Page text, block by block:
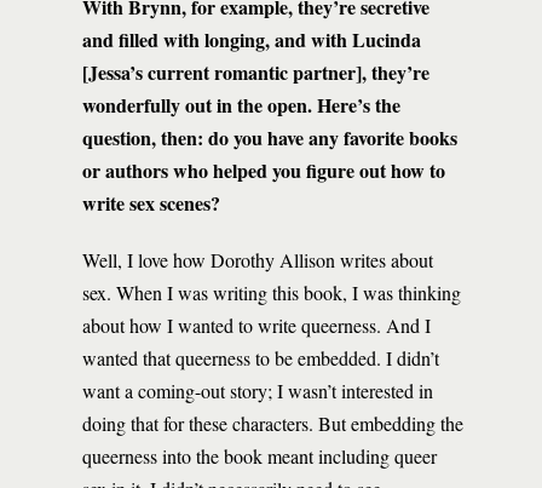
With Brynn, for example, they’re secretive
and filled with longing, and with Lucinda
[Jessa’s current romantic partner], they’re
wonderfully out in the open. Here’s the
question, then: do you have any favorite books
or authors who helped you figure out how to
write sex scenes?
Well, I love how Dorothy Allison writes about
sex. When I was writing this book, I was thinking
about how I wanted to write queerness. And I
wanted that queerness to be embedded. I didn’t
want a coming-out story; I wasn’t interested in
doing that for these characters. But embedding the
queerness into the book meant including queer